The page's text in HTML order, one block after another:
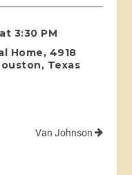
3:30 PM
Home, 4918
Texas
Van Johnson